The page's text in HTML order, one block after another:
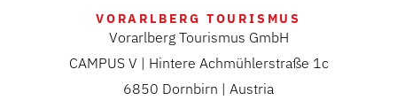
VORARLBERG TOURISMUS
Vorarlberg Tourismus GmbH
CAMPUS V | Hintere Achmühlerstraße 1c
6850 Dornbirn | Austria